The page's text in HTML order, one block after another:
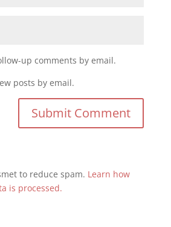
up comments by email.
posts by email.
to reduce spam. Learn how
is processed.